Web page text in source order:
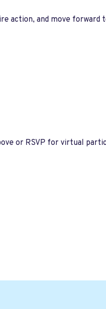
action, and move forward
or RSVP for virtual